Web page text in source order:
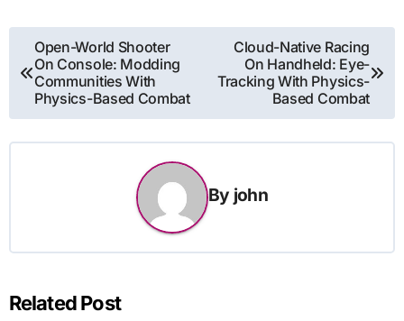
Post
navigation
Open-World Shooter
On Console: Modding
Communities With
Physics-Based Combat
Cloud-Native Racing
On Handheld: Eye-
Tracking With Physics-
Based Combat
By john
Related Post